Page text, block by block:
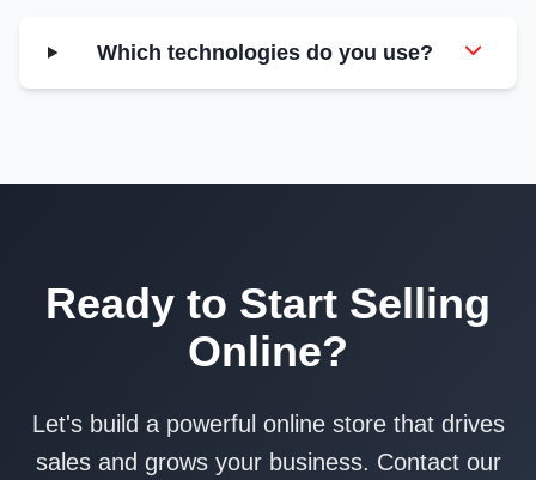
Which technologies do you use?
Ready to Start Selling
Online?
Let's build a powerful online store that drives
sales and grows your business. Contact our